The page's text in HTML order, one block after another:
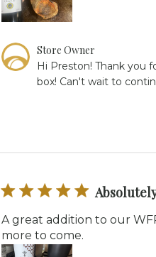
Comments
by
Owner
Fri
Jan
2026
Store Owner
Hi Preston! Thank you
box! Can't wait to
A great addition to our
more to come.